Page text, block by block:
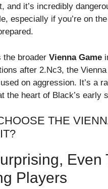
and it’s incredibly
especially if you’re on
the broader Vienna Game
after 2.Nc3, the
on aggression. It’s a
the heart of Black’s early
THE
Even
Players